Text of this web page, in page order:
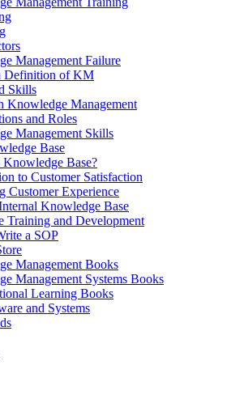
Management Failure
Definition of KM
Skills
Knowledge Management
and Roles
Management Skills
Base
Knowledge Base?
to Customer Satisfaction
Customer Experience
Knowledge Base
Training and Development
a SOP
Management Books
Management Systems Books
Learning Books
and Systems